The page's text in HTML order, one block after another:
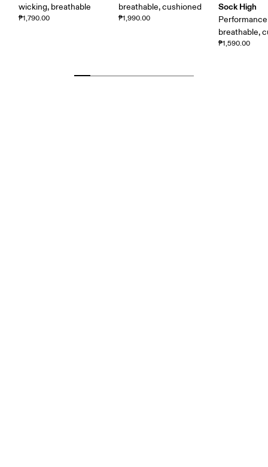
wicking, breathable
₱1,790.00
breathable, cushioned
₱1,990.00
Sock High
breathable,
₱1,590.00